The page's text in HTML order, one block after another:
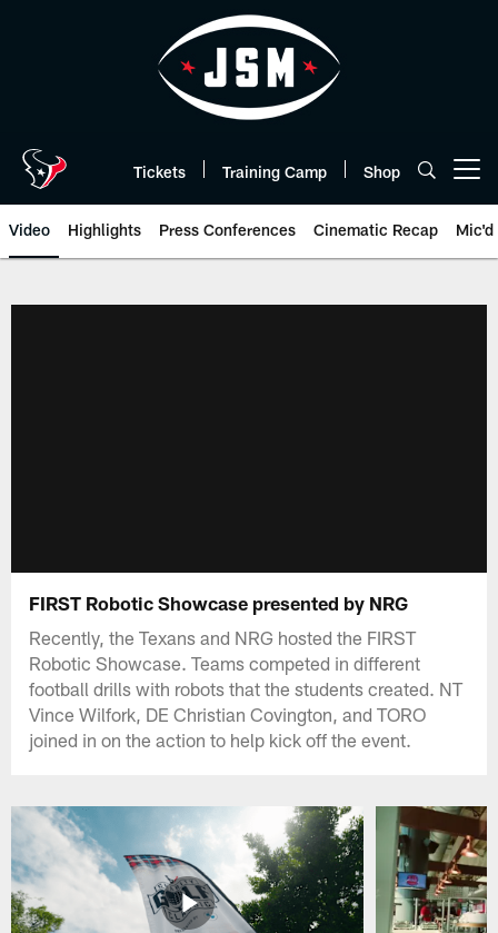
Tickets Training Camp Shop
Video Highlights Press Conferences Cinematic Recap Mic'd
FIRST Robotic Showcase presented by NRG
Recently, the Texans and NRG hosted the FIRST
Robotic Showcase. Teams competed in different
football drills with robots that the students created. NT
Vince Wilfork, DE Christian Covington, and TORO
joined in on the action to help kick off the event.